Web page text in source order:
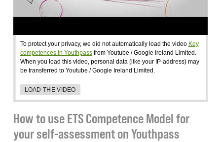
To protect your privacy, we did not automatically load the video Key
competences in Youthpassfrom Youtube / Google Ireland Limited.
When you load this video, personal data (like your IP-address) may
be transferred to Youtube / Google Ireland Limited.
LOAD THE VIDEO
How to use ETS Competence Model for
your self-assessment on Youthpass